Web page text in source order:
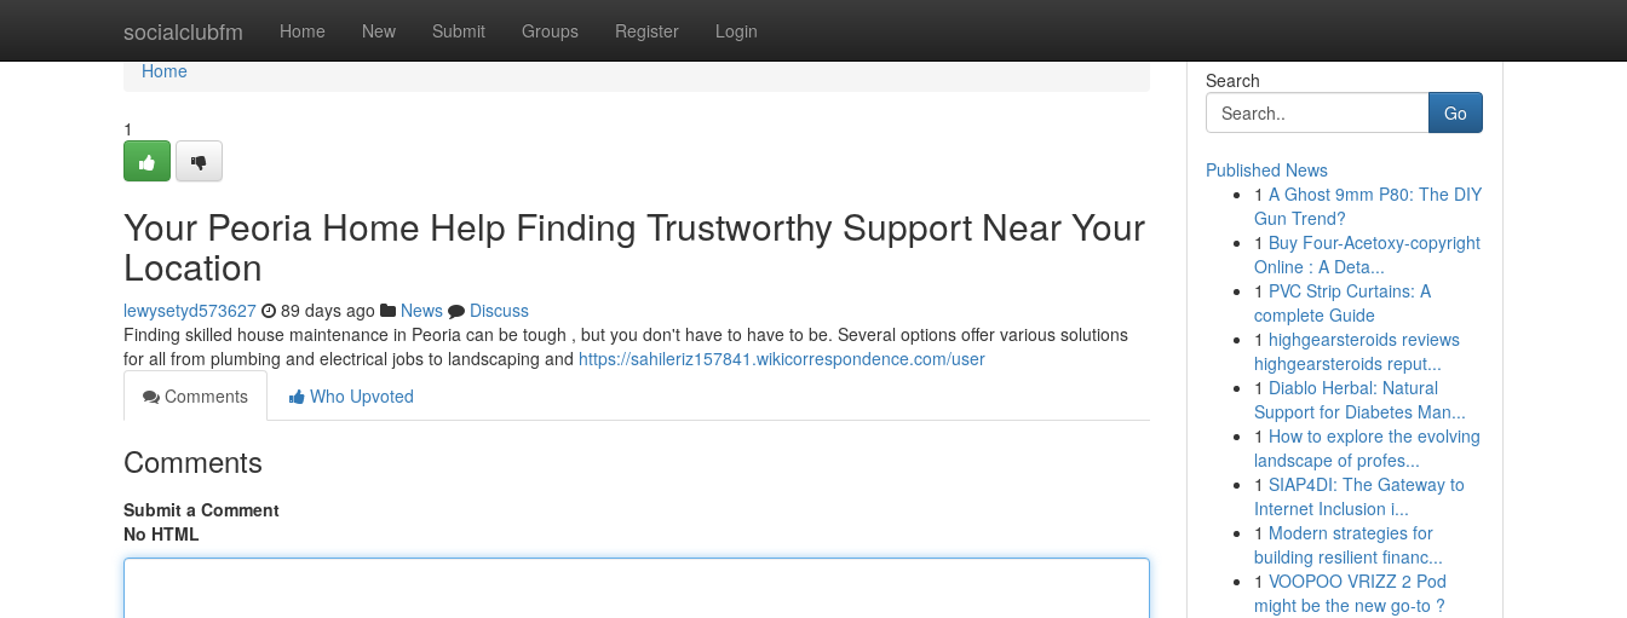
socialclubfm Home New Submit Groups Register Login
Home
Home
1
Your Peoria Home Help Finding Trustworthy Support Near Your
Location
lewysetyd573627 89 days ago News
Discuss
Finding skilled house maintenance in Peoria can be tough , but you don't have to have to be. Several options offer various solutions
for all from plumbing and electrical jobs to landscaping and https://sahileriz157841.wikicorrespondence.com/user
Comments
Who Upvoted
Comments
Submit a Comment
No HTML
Search
Go
Published News
1 A Ghost 9mm P80: The DIY
Gun Trend?
1 Buy Four-Acetoxy-copyright
Online : A Deta...
1 PVC Strip Curtains: A
complete Guide
1 highgearsteroids reviews
highgearsteroids reput...
1 Diablo Herbal: Natural
Support for Diabetes Man...
1 How to explore the evolving
landscape of profes...
1 SIAP4DI: The Gateway to
Internet Inclusion i...
1 Modern strategies for
building resilient financ...
1 VOOPOO VRIZZ 2 Pod
might be the new go-to ?